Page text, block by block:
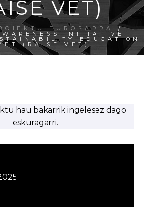
VET)
EUROPARRA /
INITIATIVE
EDUCATION
(RAISE VET)
hau bakarrik ingelesez dago
eskuragarri.